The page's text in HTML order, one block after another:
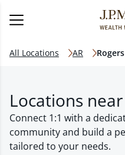
All Locations AR Rogers
Locations near
Connect 1:1 with a
community and build a
tailored to your needs.